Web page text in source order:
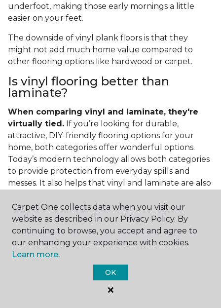
underfoot, making those early mornings a little
easier on your feet.
The downside of vinyl plank floors is that they
might not add much home value compared to
other flooring options like hardwood or carpet.
Is vinyl flooring better than
laminate?
When comparing vinyl and laminate, they're
virtually tied. If you’re looking for durable,
attractive, DIY-friendly flooring options for your
home, both categories offer wonderful options.
Today’s modern technology allows both categories
to provide protection from everyday spills and
messes. It also helps that vinyl and laminate are also
If you’re asking if vinyl is better than laminate, the
answer is no. Feel free to pick your category by
design, style, and application needed for your
project.
What do you put under vinyl
Carpet One collects data when you visit our
website as described in our Privacy Policy. By
continuing to browse, you accept and agree to
our enhancing your experience with cookies.
Learn more.
OK